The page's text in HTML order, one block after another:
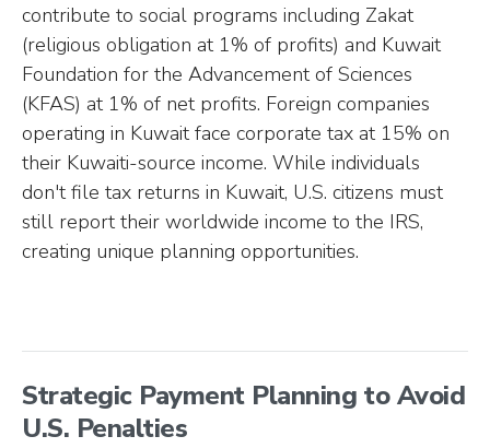
contribute to social programs including Zakat
(religious obligation at 1% of profits) and Kuwait
Foundation for the Advancement of Sciences
(KFAS) at 1% of net profits. Foreign companies
operating in Kuwait face corporate tax at 15% on
their Kuwaiti-source income. While individuals
don't file tax returns in Kuwait, U.S. citizens must
still report their worldwide income to the IRS,
creating unique planning opportunities.
Strategic Payment Planning to Avoid
U.S. Penalties